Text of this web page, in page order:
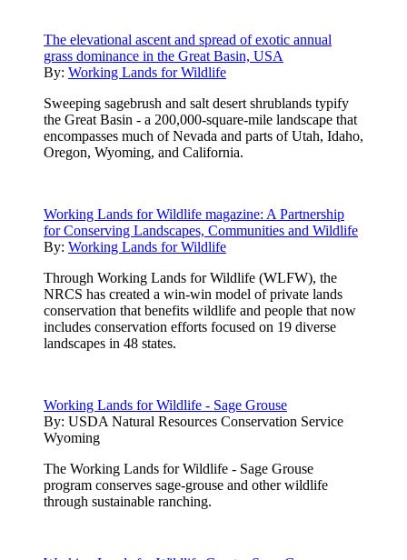
The elevational ascent and spread of exotic annual
grass dominance in the Great Basin, USA
By: Working Lands for Wildlife
Sweeping sagebrush and salt desert shrublands typify
the Great Basin - a 200,000-square-mile landscape that
encompasses much of Nevada and parts of Utah, Idaho,
Oregon, Wyoming, and California.
Working Lands for Wildlife magazine: A Partnership
for Conserving Landscapes, Communities and Wildlife
By: Working Lands for Wildlife
Through Working Lands for Wildlife (WLFW), the
NRCS has created a win-win model of private lands
conservation that benefits wildlife and people that now
includes conservation efforts focused on 19 diverse
landscapes in 48 states.
Working Lands for Wildlife - Sage Grouse
By: USDA Natural Resources Conservation Service
Wyoming
The Working Lands for Wildlife - Sage Grouse
program conserves sage-grouse and other wildlife
through sustainable ranching.